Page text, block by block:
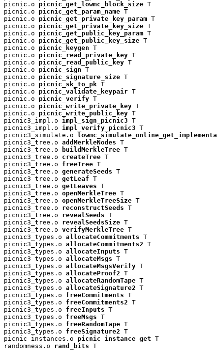
picnic.o picnic_get_lowmc_block_size T
picnic.o picnic_get_param_name T
picnic.o picnic_get_private_key_param T
picnic.o picnic_get_private_key_size T
picnic.o picnic_get_public_key_param T
picnic.o picnic_get_public_key_size T
picnic.o picnic_keygen T
picnic.o picnic_read_private_key T
picnic.o picnic_read_public_key T
picnic.o picnic_sign T
picnic.o picnic_signature_size T
picnic.o picnic_sk_to_pk T
picnic.o picnic_validate_keypair T
picnic.o picnic_verify T
picnic.o picnic_write_private_key T
picnic.o picnic_write_public_key T
picnic3_impl.o impl_sign_picnic3 T
picnic3_impl.o impl_verify_picnic3 T
picnic3_simulate.o
picnic3_tree.o addMerkleNodes T
picnic3_tree.o
buildMerkleTree T
picnic3_tree.o createTree T
picnic3_tree.o freeTree T
picnic3_tree.o generateSeeds T
picnic3_tree.o getLeaf T
picnic3_tree.o getLeaves T
picnic3_tree.o openMerkleTree T
picnic3_tree.o openMerkleTreeSize T
picnic3_tree.o reconstructSeeds T
picnic3_tree.o revealSeeds T
picnic3_tree.o revealSeedsSize T
picnic3_tree.o verifyMerkleTree T
picnic3_types.o allocateCommitments T
picnic3_types.o allocateCommitments2 T
picnic3_types.o allocateInputs T
picnic3_types.o allocateMsgs T
picnic3_types.o allocateMsgsVerify T
picnic3_types.o allocateProof2 T
picnic3_types.o allocateRandomTape T
picnic3_types.o allocateSignature2 T
picnic3_types.o freeCommitments T
picnic3_types.o freeCommitments2 T
picnic3_types.o freeInputs T
picnic3_types.o freeMsgs T
picnic3_types.o freeRandomTape T
picnic3_types.o freeSignature2 T
picnic_instances.o picnic_instance_get T
randomness.o rand_bits T